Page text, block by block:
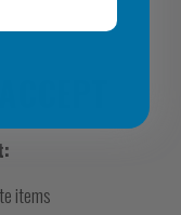
items